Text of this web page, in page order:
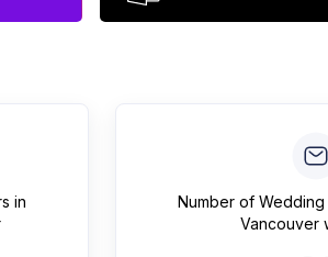
in
Number of
Vancouver